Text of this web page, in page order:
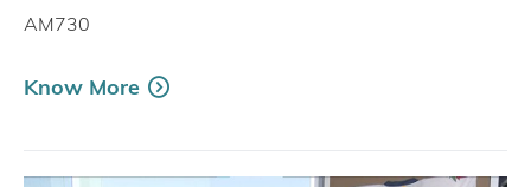
AM730
Know More